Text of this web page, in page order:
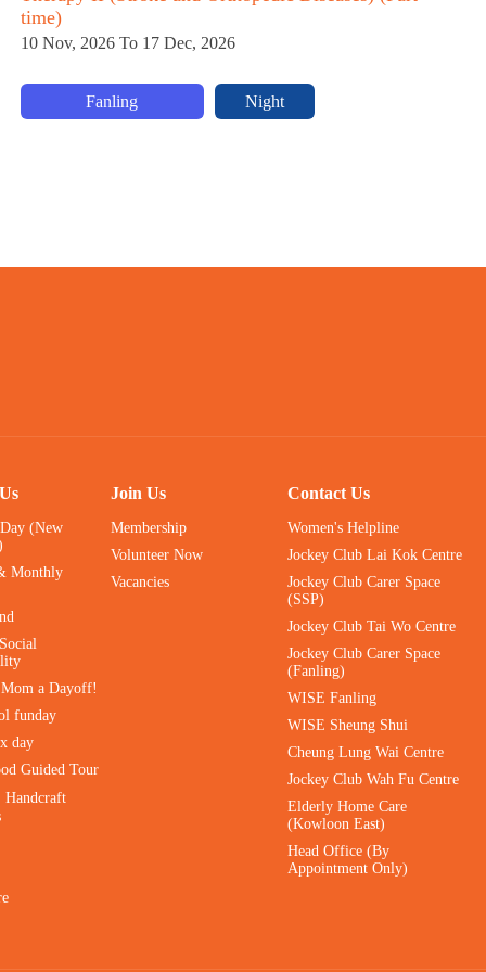
time)
10 Nov, 2026 To 17 Dec, 2026
Fanling Night
(New
Monthly
a Dayoff!
funday
day
Guided Tour
Handcraft
Join Us
Membership
Volunteer Now
Vacancies
Contact Us
Women's Helpline
Jockey Club Lai Kok Centre
Jockey Club Carer Space
(SSP)
Jockey Club Tai Wo Centre
Jockey Club Carer Space
(Fanling)
WISE Fanling
WISE Sheung Shui
Cheung Lung Wai Centre
Jockey Club Wah Fu Centre
Elderly Home Care
(Kowloon East)
Head Office (By
Appointment Only)